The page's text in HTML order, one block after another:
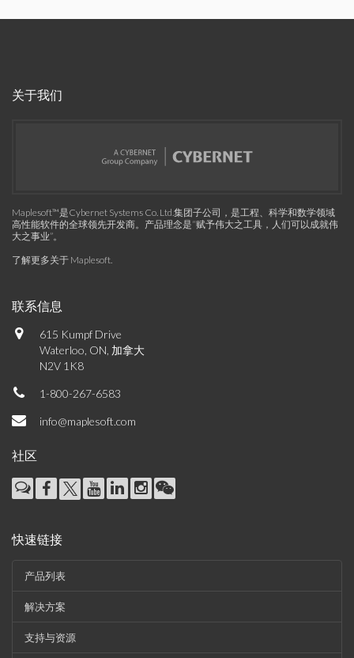
关于我们
Maplesoft™是Cybernet Systems Co. Ltd.集团子公司，是工程、科学和数学领域
高性能软件的全球领先开发商。产品理念是“赋予伟大之工具，人们可以成就伟
大之事业”。
了解更多关于 Maplesoft.
联系信息
615 Kumpf Drive
Waterloo, ON, 加拿大
N2V 1K8
1-800-267-6583
info@maplesoft.com
社区
快速链接
产品列表
解决方案
支持与资源